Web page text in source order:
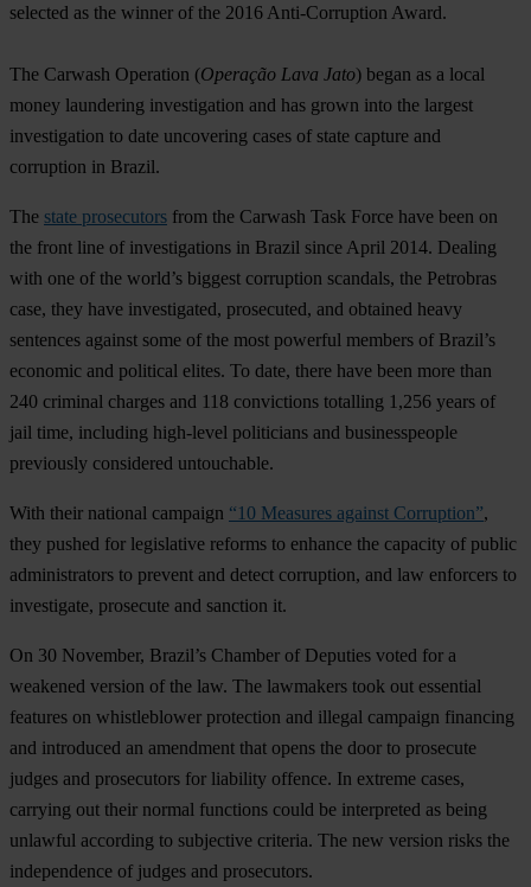
selected as the winner of the 2016 Anti-Corruption Award.
The Carwash Operation (Operação Lava Jato) began as a local
money laundering investigation and has grown into the largest
investigation to date uncovering cases of state capture and
corruption in Brazil.
The state prosecutors from the Carwash Task Force have been on
the front line of investigations in Brazil since April 2014. Dealing
with one of the world’s biggest corruption scandals, the Petrobras
case, they have investigated, prosecuted, and obtained heavy
sentences against some of the most powerful members of Brazil’s
economic and political elites. To date, there have been more than
240 criminal charges and 118 convictions totalling 1,256 years of
jail time, including high-level politicians and businesspeople
previously considered untouchable.
With their national campaign “10 Measures against Corruption”,
they pushed for legislative reforms to enhance the capacity of public
administrators to prevent and detect corruption, and law enforcers to
investigate, prosecute and sanction it.
On 30 November, Brazil’s Chamber of Deputies voted for a
weakened version of the law. The lawmakers took out essential
features on whistleblower protection and illegal campaign financing
and introduced an amendment that opens the door to prosecute
judges and prosecutors for liability offence. In extreme cases,
carrying out their normal functions could be interpreted as being
unlawful according to subjective criteria. The new version risks the
independence of judges and prosecutors.